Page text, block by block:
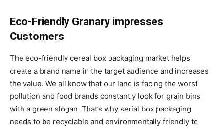
Eco-Friendly Granary impresses
Customers
The eco-friendly cereal box packaging market helps
create a brand name in the target audience and increases
the value. We all know that our land is facing the worst
pollution and food brands constantly look for grain bins
with a green slogan. That’s why serial box packaging
needs to be recyclable and environmentally friendly to